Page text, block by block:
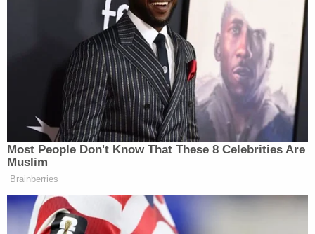
could allegedly be heard saying "Fighting back the
kuffar who's at war with Muslims if [that] is not
islam then I don't know wats Islam." [sic]
A detention hearing was held before Magistrate
Judge Valerie Figuerdo on Feb. 16, the same day
federal prosecutors requested the
charges be
unsealed.
A paperless order on the docket shows Figuerdo
also ordered Abdi receive medical attention.